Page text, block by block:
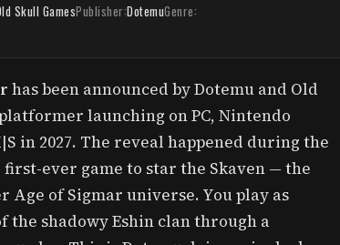
Skull GamesPublisher:DotemuGenre:
has been announced by Dotemu and Old
launching on PC, Nintendo
in 2027. The reveal happened during the
first-ever game to star the Skaven — the
of Sigmar universe. You play as
the shadowy Eshin clan through a